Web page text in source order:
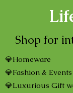
Shop for
💎Homeware
💎Fashion & Events
💎Luxurious Gift